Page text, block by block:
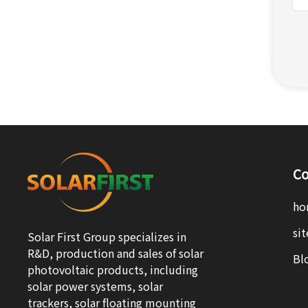
Solar First Group specializes in
R&D, production and sales of solar
photovoltaic products, including
solar power systems, solar
trackers, solar floating mounting